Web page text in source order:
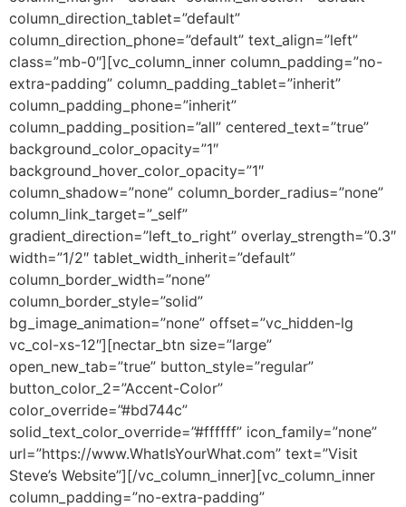
column_direction_tablet=”default”
column_direction_phone=”default” text_align=”left”
class=”mb-0″][vc_column_inner column_padding=”no-
extra-padding” column_padding_tablet=”inherit”
column_padding_phone=”inherit”
column_padding_position=”all” centered_text=”true”
background_color_opacity=”1″
background_hover_color_opacity=”1″
column_shadow=”none” column_border_radius=”none”
column_link_target=”_self”
gradient_direction=”left_to_right” overlay_strength=”0.3″
width=”1/2″ tablet_width_inherit=”default”
column_border_width=”none”
column_border_style=”solid”
bg_image_animation=”none” offset=”vc_hidden-lg
vc_col-xs-12″][nectar_btn size=”large”
open_new_tab=”true” button_style=”regular”
button_color_2=”Accent-Color”
color_override=”#bd744c”
solid_text_color_override=”#ffffff” icon_family=”none”
url=”https://www.WhatIsYourWhat.com” text=”Visit
Steve’s Website”][/vc_column_inner][vc_column_inner
column_padding=”no-extra-padding”